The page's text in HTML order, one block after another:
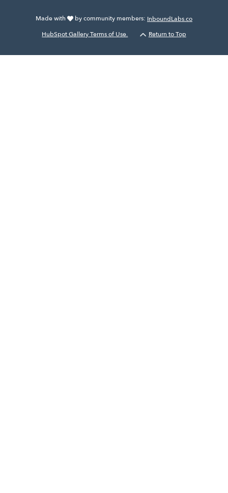
Made with by community members: InboundLabs.co
HubSpot Gallery Terms of Use.
Return to Top